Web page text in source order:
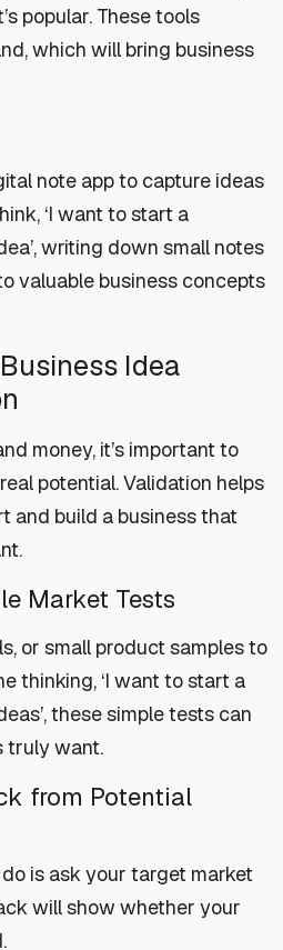
popular. These tools
which will bring business
note app to capture ideas
‘I want to start a
writing down small notes
valuable business concepts
Idea
money, it’s important to
potential. Validation helps
and build a business that
Market Tests
or small product samples to
thinking, ‘I want to start a
these simple tests can
truly want.
from Potential
is ask your target market
will show whether your